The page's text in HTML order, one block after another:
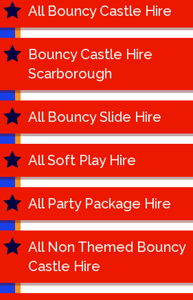
All Bouncy Castle Hire
Bouncy Castle Hire
Scarborough
All Bouncy Slide Hire
All Soft Play Hire
All Party Package Hire
All Non Themed Bouncy
Castle Hire